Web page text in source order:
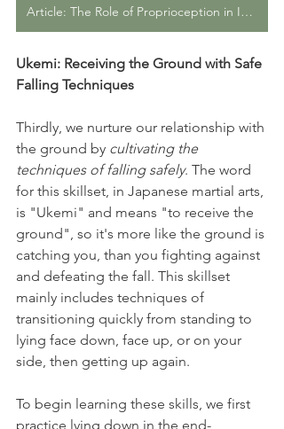
Article: The Role of Proprioception in Injury Prevention
Ukemi: Receiving the Ground with Safe
Falling Techniques
Thirdly, we nurture our relationship with
the ground by cultivating the
techniques of falling safely. The word
for this skillset, in Japanese martial arts,
is "Ukemi" and means "to receive the
ground", so it's more like the ground is
catching you, than you fighting against
and defeating the fall. This skillset
mainly includes techniques of
transitioning quickly from standing to
lying face down, face up, or on your
side, then getting up again.
To begin learning these skills, we first
practice lying down in the end-